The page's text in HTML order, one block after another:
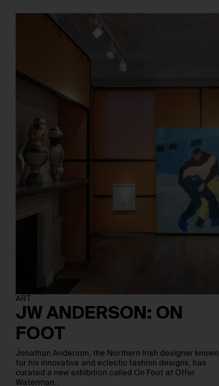
ART
JW ANDERSON: ON
FOOT
Jonathan Anderson, the Northern Irish designer known
for his innovative and eclectic fashion designs, has
curated a new exhibition called On Foot at Offer
Waterman…